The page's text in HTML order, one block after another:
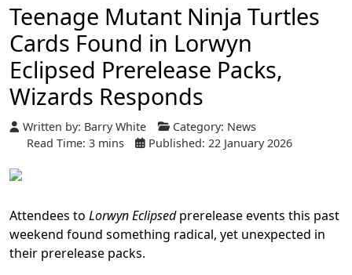
Teenage Mutant Ninja Turtles
Cards Found in Lorwyn
Eclipsed Prerelease Packs,
Wizards Responds
Written by: Barry White Category: News
Read Time: 3 mins
Published: 22 January 2026
Attendees to Lorwyn Eclipsedprerelease events this past
weekend found something radical, yet unexpected in
their prerelease packs.